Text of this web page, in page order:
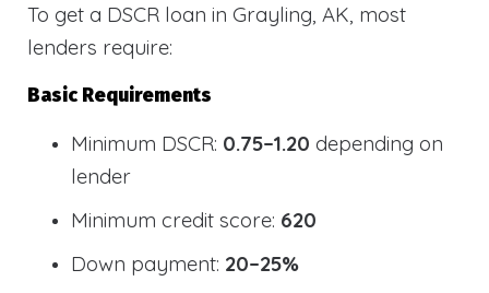
To get a DSCR loan in Grayling, AK, most
lenders require:
Basic Requirements
Minimum DSCR: 0.75–1.20 depending on
lender
Minimum credit score: 620
Down payment: 20–25%